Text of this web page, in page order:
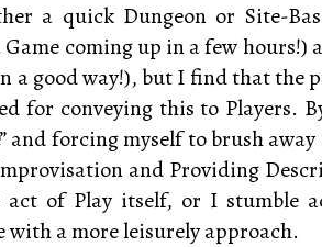
a quick Dungeon or Site-
coming up in a few
good way!), but I find that the
for conveying this to Players.
and forcing myself to brush
and Providing
of Play itself, or I stumble
with a more leisurely approach.